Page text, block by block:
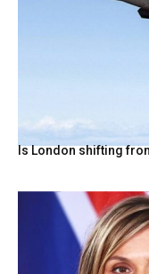
Is London shifting